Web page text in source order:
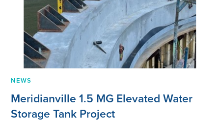
Meridianville 1.5 MG Elevated Water
Storage Tank Project
NEWS